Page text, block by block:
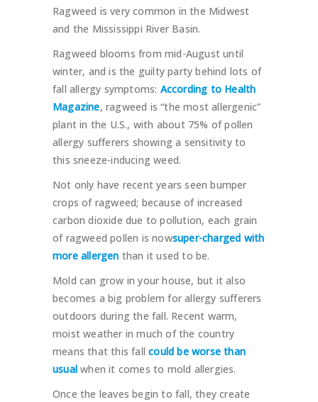
Ragweed is very common in the Midwest
and the Mississippi River Basin.
Ragweed blooms from mid-August until
winter, and is the guilty party behind lots of
fall allergy symptoms: According to Health
Magazine, ragweed is “the most allergenic”
plant in the U.S., with about 75% of pollen
allergy sufferers showing a sensitivity to
this sneeze-inducing weed.
Not only have recent years seen bumper
crops of ragweed; because of increased
carbon dioxide due to pollution, each grain
of ragweed pollen is nowsuper-charged with
more allergen than it used to be.
Mold can grow in your house, but it also
becomes a big problem for allergy sufferers
outdoors during the fall. Recent warm,
moist weather in much of the country
means that this fallcould be worse than
usual when it comes to mold allergies.
Once the leaves begin to fall, they create